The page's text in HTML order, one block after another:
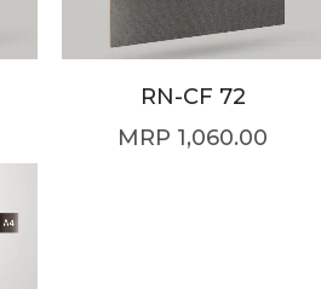
RN-CF 72
1,060.00